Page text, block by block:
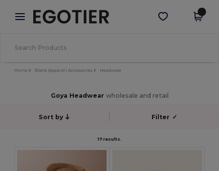
× Egotier App
Better prices on app!
Get the app
Home Blank Apparel | Accessories Headwear
Goya Headwear wholesale and retail
Sort by Filter ✓
17 results.